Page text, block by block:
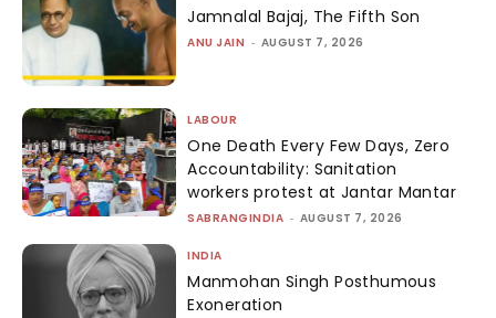
Jamnalal Bajaj, The Fifth Son
ANU JAIN - AUGUST 7, 2026
LABOUR
One Death Every Few Days, Zero
Accountability: Sanitation
workers protest at Jantar Mantar
SABRANGINDIA - AUGUST 7, 2026
INDIA
Manmohan Singh Posthumous
Exoneration